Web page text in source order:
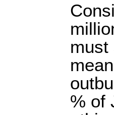
must
% of